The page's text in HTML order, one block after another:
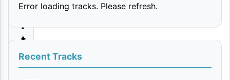
p
i
t
a
|
Error loading tracks. Please refresh.
Recent Tracks